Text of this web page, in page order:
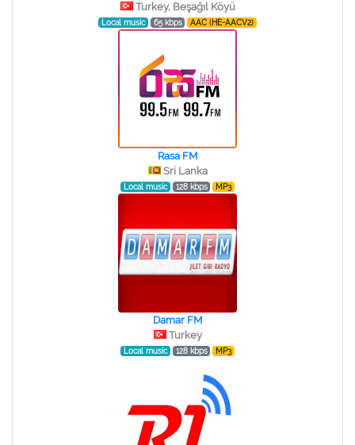
Turkey, Beşağıl Köyü
Local music 65 kbps AAC (HE-AACV2)
Rasa FM
Sri Lanka
Local music 128 kbps MP3
Damar FM
Turkey
Local music 128 kbps MP3